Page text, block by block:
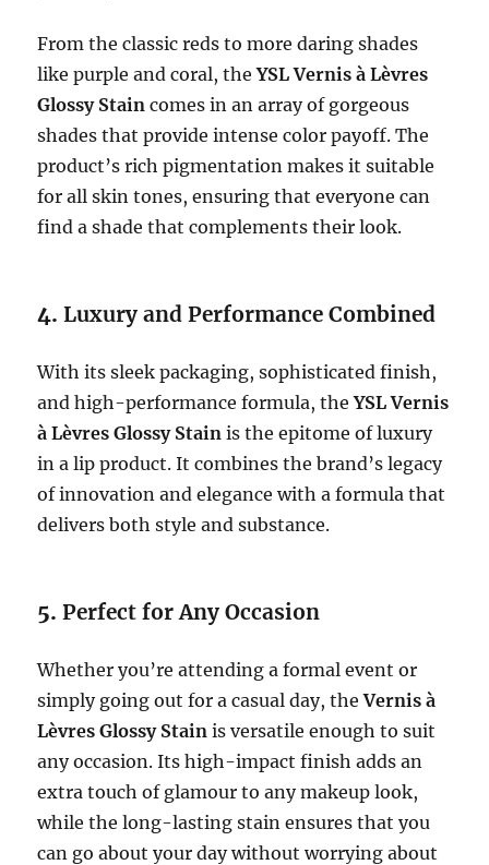
From the classic reds to more daring shades
like purple and coral, theYSL Vernis à Lèvres
Glossy Stain comes in an array of gorgeous
shades that provide intense color payoff. The
product’s rich pigmentation makes it suitable
for all skin tones, ensuring that everyone can
find a shade that complements their look.
4.Luxury and Performance Combined
With its sleek packaging, sophisticated finish,
and high-performance formula, theYSL Vernis
à Lèvres Glossy Stain is the epitome of luxury
in a lip product. It combines the brand’s legacy
of innovation and elegance with a formula that
delivers both style and substance.
5.Perfect for Any Occasion
Whether you’re attending a formal event or
simply going out for a casual day, theVernis à
Lèvres Glossy Stain is versatile enough to suit
any occasion. Its high-impact finish adds an
extra touch of glamour to any makeup look,
while the long-lasting stain ensures that you
can go about your day without worrying about